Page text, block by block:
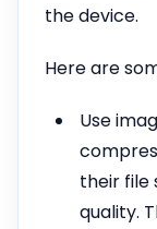
the device.
Here are
Use
their file
quality.